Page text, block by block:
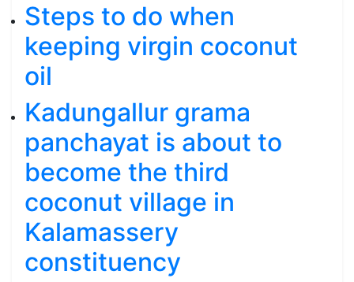
Steps to do when
keeping virgin coconut
oil
Kadungallur grama
panchayat is about to
become the third
coconut village in
Kalamassery
constituency